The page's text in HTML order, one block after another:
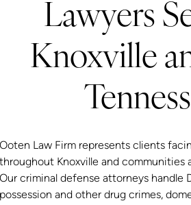
Lawyers
Knoxville
Ooten Law Firm represents clients
throughout Knoxville and communities
Our criminal defense attorneys handle
possession and other drug crimes,